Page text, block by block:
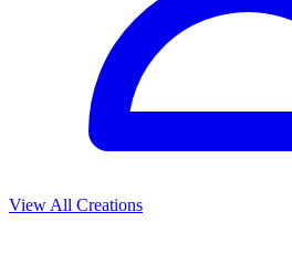
View All Creations